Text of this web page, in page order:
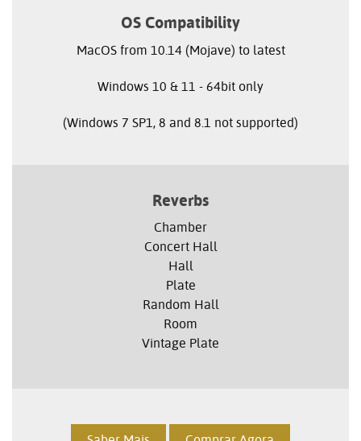
OS Compatibility
MacOS from 10.14 (Mojave) to latest
Windows 10 & 11 - 64bit only
(Windows 7 SP1, 8 and 8.1 not supported)
Reverbs
Chamber
Concert Hall
Hall
Plate
Random Hall
Room
Vintage Plate